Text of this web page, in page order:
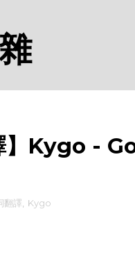
】Kygo -
翻譯 Kygo